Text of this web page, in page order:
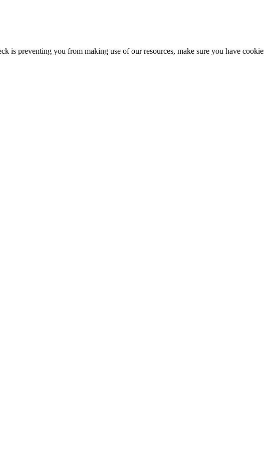
is preventing you from making use of our resources, make sure you have